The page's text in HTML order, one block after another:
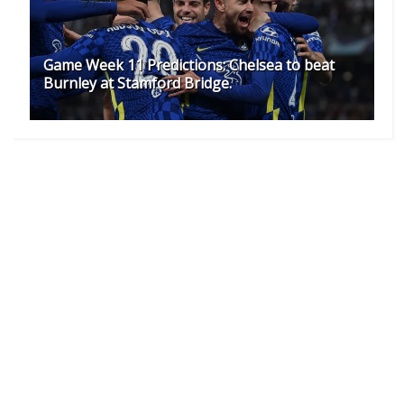
Game Week 11 Predictions: Chelsea to beat
Burnley at Stamford Bridge.